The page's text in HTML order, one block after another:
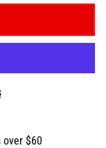
over $60